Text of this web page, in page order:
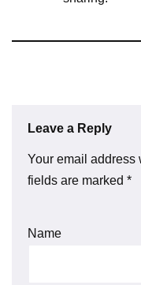
Leave a Reply
Your email address
fields are marked *
Name